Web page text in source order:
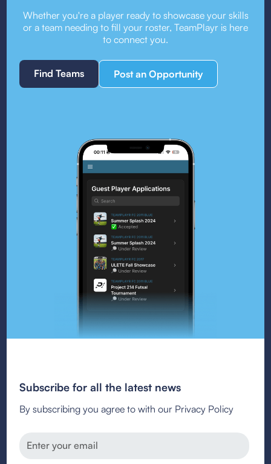
Whether you're a player ready to showcase your skills
or a team needing to fill your roster, TeamPlayr is here
to connect you.
Find Teams Post an Opportunity
Subscribe for all the latest news
By subscribing you agree to with our Privacy Policy